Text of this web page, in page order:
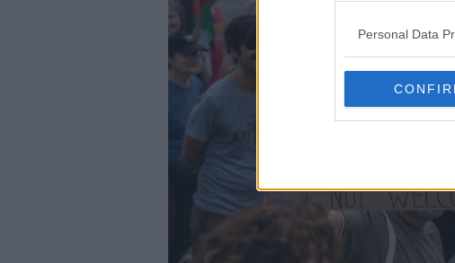
Personal Data